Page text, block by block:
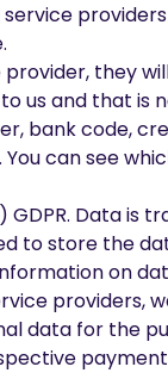
they
us and that
bank code,
can see
Data
to store the
on
providers,
data for the